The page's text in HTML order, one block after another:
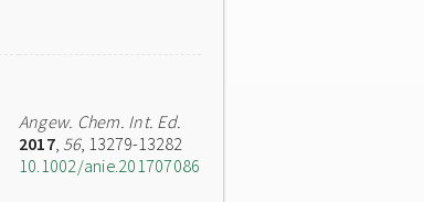
Angew. Chem. Int. Ed.
2017, 56, 13279-13282
10.1002/anie.201707086